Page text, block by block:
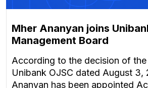
Mher Ananyan joins
Management Board
According to the decision of
Unibank OJSC dated August 3,
Ananyan has been appointed